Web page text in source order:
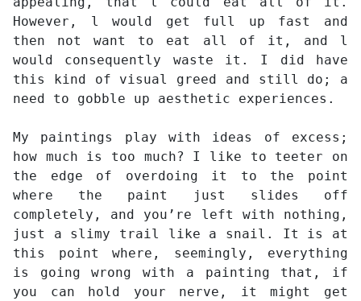
However, l would get full up fast and
then not want to eat all of it, and l
would consequently waste it. I did have
this kind of visual greed and still do; a
need to gobble up aesthetic experiences.
My paintings play with ideas of excess;
how much is too much? I like to teeter on
the edge of overdoing it to the point
where the paint just slides off
completely, and you’re left with nothing,
just a slimy trail like a snail. It is at
this point where, seemingly, everything
is going wrong with a painting that, if
you can hold your nerve, it might get